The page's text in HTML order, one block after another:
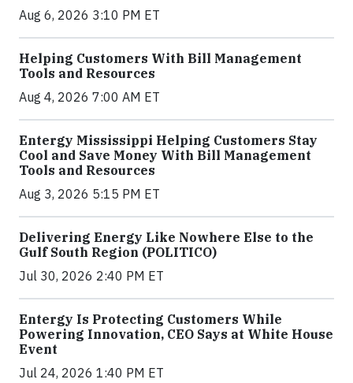
Aug 6, 2026 3:10 PM ET
Helping Customers With Bill Management
Tools and Resources
Aug 4, 2026 7:00 AM ET
Entergy Mississippi Helping Customers Stay
Cool and Save Money With Bill Management
Tools and Resources
Aug 3, 2026 5:15 PM ET
Delivering Energy Like Nowhere Else to the
Gulf South Region (POLITICO)
Jul 30, 2026 2:40 PM ET
Entergy Is Protecting Customers While
Powering Innovation, CEO Says at White House
Event
Jul 24, 2026 1:40 PM ET